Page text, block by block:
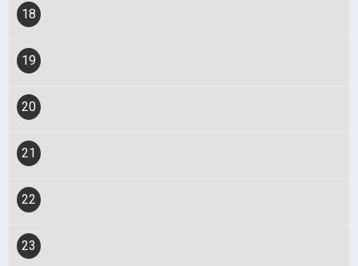
18
19
20
21
22
23